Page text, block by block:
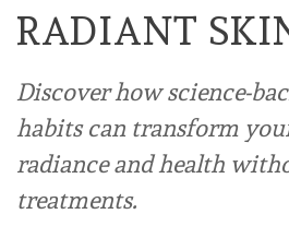
RADIANT
Discover how science-
habits can transform
radiance and health
treatments.